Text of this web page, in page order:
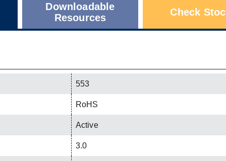
Downloadable
Resources
Check
553
RoHS
Active
3.0